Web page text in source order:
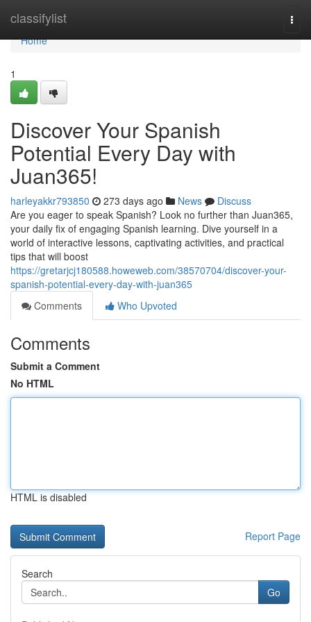
classifylist
Home
Home
1
Discover Your Spanish
Potential Every Day with
Juan365!
harleyakkr793850 273 days ago News
Discuss
Are you eager to speak Spanish? Look no further than Juan365,
your daily fix of engaging Spanish learning. Dive yourself in a
world of interactive lessons, captivating activities, and practical
tips that will boost
https://gretarjcj180588.howeweb.com/38570704/discover-your-
spanish-potential-every-day-with-juan365
Comments
Who Upvoted
Comments
Submit a Comment
No HTML
HTML is disabled
Report Page
Search
Go